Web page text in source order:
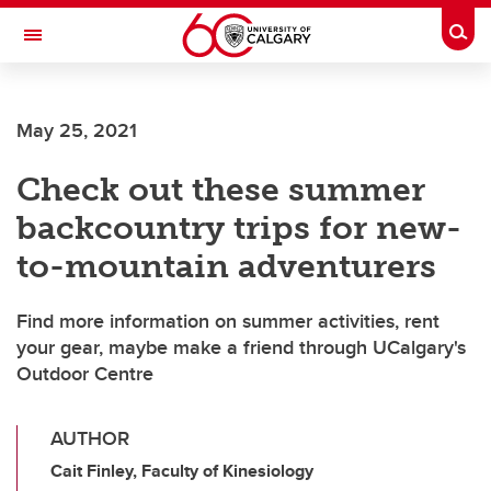
Skip to main content
Toggle Navigation
May 25, 2021
Check out these summer
backcountry trips for new-
to-mountain adventurers
Find more information on summer activities, rent
your gear, maybe make a friend through UCalgary's
Outdoor Centre
AUTHOR
Cait Finley, Faculty of Kinesiology